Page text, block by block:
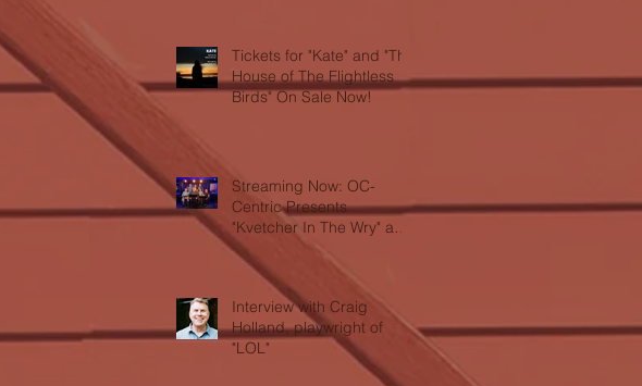
Tickets for "Kate" and "The
House of The Flightless
Birds" On Sale Now!
Streaming Now: OC-
Centric Presents
"Kvetcher In The Wry" and
"LOL"
Interview with Craig
Holland, playwright of
"LOL"